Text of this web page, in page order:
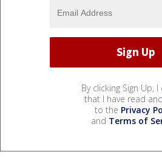
By clicking Sign Up,
that I have read
to the Privacy
and Terms of